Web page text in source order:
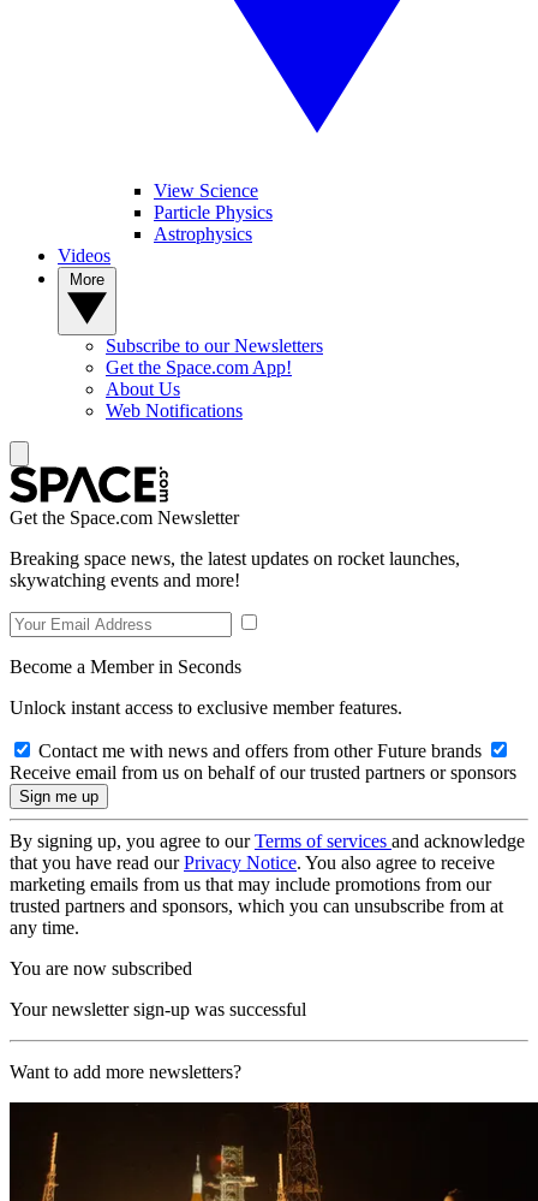
View Science
Particle Physics
Astrophysics
Videos
Subscribe to our Newsletters
Get the Space.com App!
About Us
Web Notifications
Get the Space.com Newsletter
Breaking space news, the latest updates on rocket launches,
skywatching events and more!
Become a Member in Seconds
Unlock instant access to exclusive member features.
Contact me with news and offers from other Future brands
Receive email from us on behalf of our trusted partners or sponsors
By signing up, you agree to ourTerms of services and acknowledge
that you have read ourPrivacy Notice. You also agree to receive
marketing emails from us that may include promotions from our
trusted partners and sponsors, which you can unsubscribe from at
any time.
You are now subscribed
Your newsletter sign-up was successful
Want to add more newsletters?